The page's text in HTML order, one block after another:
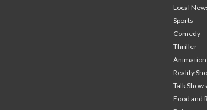
Local
Sports
Comedy
Thriller
Animation
Reality
Talk Shows
Food and